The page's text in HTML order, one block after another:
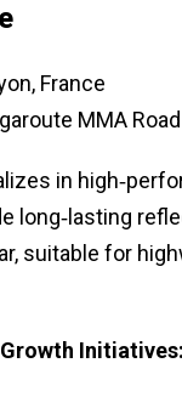
France
MMA
in
long‑lasting
suitable for
Initiatives: